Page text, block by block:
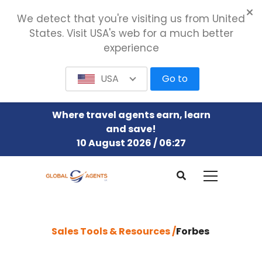
Where travel agents earn, learn
and save!
10 August 2026 / 06:27
Sales Tools & Resources /Forbes
We detect that you're visiting us from United
States. Visit USA's web for a much better
experience
USA Go to